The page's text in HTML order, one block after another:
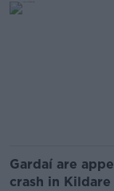
Gardaí are
crash in